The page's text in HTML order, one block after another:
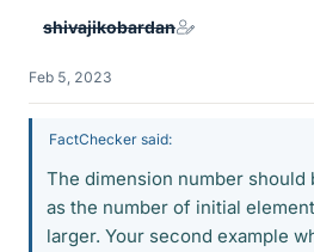
shivajikobardan
Feb 5, 2023
FactChecker said:
The dimension number should
as the number of initial
larger. Your second example